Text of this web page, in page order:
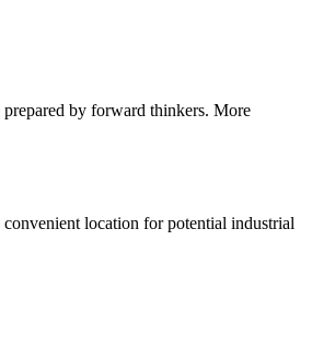
by forward thinkers. More
location for potential industrial